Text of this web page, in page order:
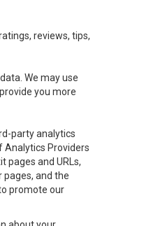
reviews, tips,
We may use
you more
party analytics
Analytics Providers
pages and URLs,
and the
promote our